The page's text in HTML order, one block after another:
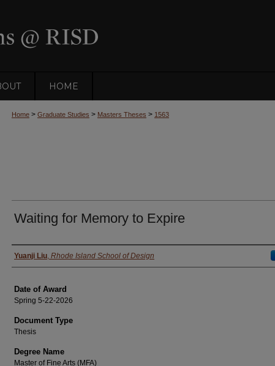
HOME
Home > Graduate Studies > Masters Theses > 1563
Waiting for Memory to Expire
Author
Yuanji Liu, Rhode Island School of Design
Date of Award
Spring 5-22-2026
Document Type
Thesis
Degree Name
Master of Fine Arts (MFA)